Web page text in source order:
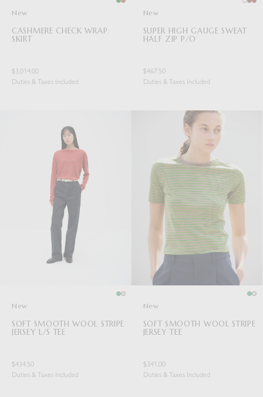
New
CASHMERE CHECK WRAP
SKIRT
$3,014.00
Duties & Taxes Included
New
SUPER HIGH GAUGE SWEAT
HALF ZIP P/O
$467.50
Duties & Taxes Included
New
SOFT SMOOTH WOOL STRIPE
JERSEY L/S TEE
$434.50
Duties & Taxes Included
New
SOFT SMOOTH WOOL STRIPE
JERSEY TEE
$341.00
Duties & Taxes Included